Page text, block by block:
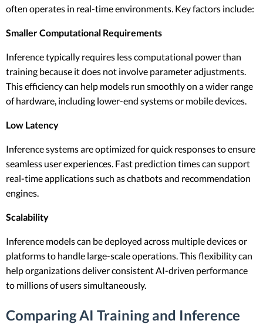
often operates in real-time environments. Key factors include:
Smaller Computational Requirements
Inference typically requires less computational power than
training because it does not involve parameter adjustments.
This efficiency can help models run smoothly on a wider range
of hardware, including lower-end systems or mobile devices.
Low Latency
Inference systems are optimized for quick responses to ensure
seamless user experiences. Fast prediction times can support
real-time applications such as chatbots and recommendation
engines.
Scalability
Inference models can be deployed across multiple devices or
platforms to handle large-scale operations. This flexibility can
help organizations deliver consistent AI-driven performance
to millions of users simultaneously.
Comparing AI Training and Inference